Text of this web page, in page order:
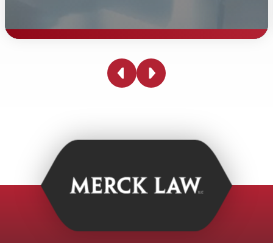
Personal Injury Demand Letter
can involve statutes and case law unique to the State.
Our personal injury team has experience sending
hundreds of personal injury demand letters.